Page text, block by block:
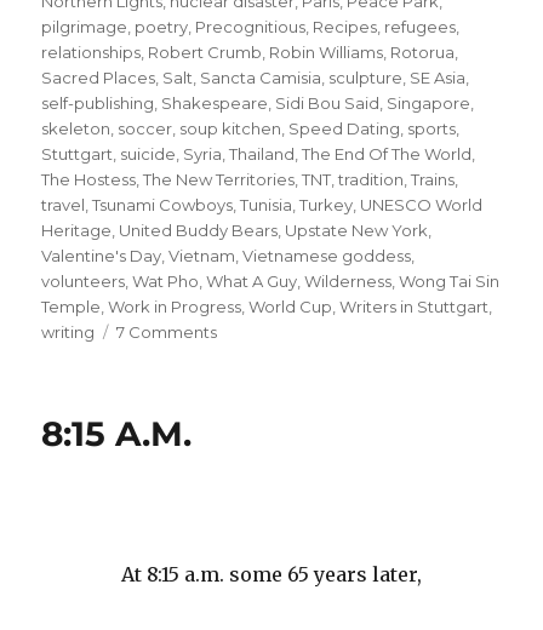
pilgrimage poetry Precognitious Recipes refugees
relationships Robert Crumb Robin Williams Rotorua
Sacred Places Salt Sancta Camisia sculpture SE Asia
self-publishing Shakespeare Sidi Bou Said Singapore
skeleton soccer soup kitchen Speed Dating sports
Stuttgart suicide Syria ,Thailand ,The End Of The World
The Hostess ,The New Territories ,TNT ,tradition ,Trains
travel ,Tsunami Cowboys ,Tunisia ,Turkey UNESCO World
Heritage United Buddy Bears Upstate New York
Valentine's Day ,Vietnam ,Vietnamese goddess
volunteers ,Wat Pho ,What A Guy ,Wilderness ,Wong Tai Sin
Temple ,Work in Progress ,World Cup ,Writers in Stuttgart
writing
7 Commentson
99
8:15 A.M.
At 8:15 a.m. some 65 years later,